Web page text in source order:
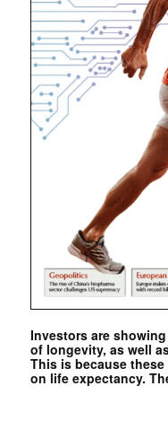
Investors are
of longevity, as well
This is because
on life expectancy.